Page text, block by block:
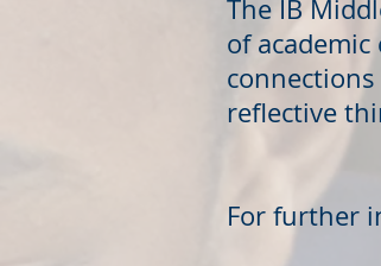
The IB
of
reflective
For further